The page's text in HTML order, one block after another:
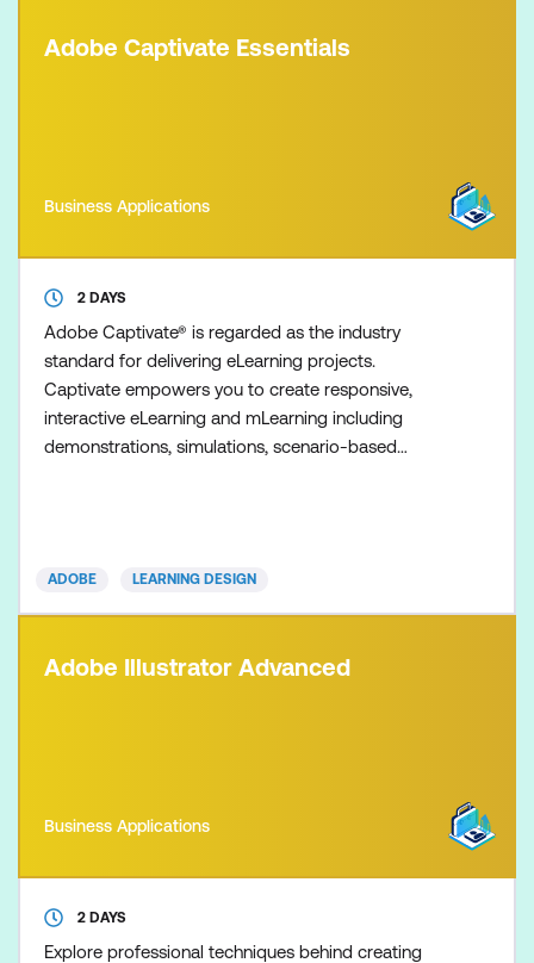
Adobe Captivate Essentials
Business Applications
2 DAYS
Adobe Captivate® is regarded as the industry
standard for delivering eLearning projects.
Captivate empowers you to create responsive,
interactive eLearning and mLearning including
demonstrations, simulations, scenario-based
workflows to create and pub
ADOBE LEARNING DESIGN
Adobe Illustrator Advanced
Business Applications
2 DAYS
Explore professional techniques behind creating